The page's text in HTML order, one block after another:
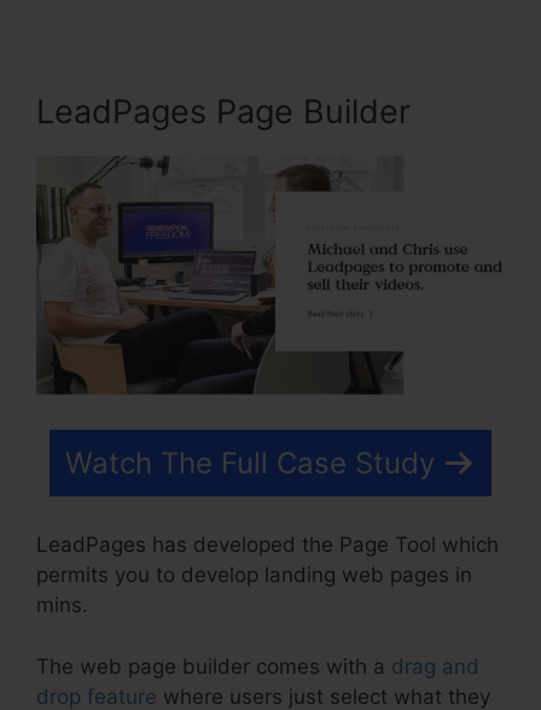
LeadPages Page Builder
Watch The Full Case Study
LeadPages has developed the Page Tool which
permits you to develop landing web pages in
mins.
The web page builder comes with a drag and
drop feature where users just select what they